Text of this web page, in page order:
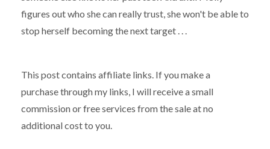
figures out who she can really trust, she won't be able to
stop herself becoming the next target . . .
This post contains affiliate links. If you make a
purchase through my links, I will receive a small
commission or free services from the sale at no
additional cost to you.